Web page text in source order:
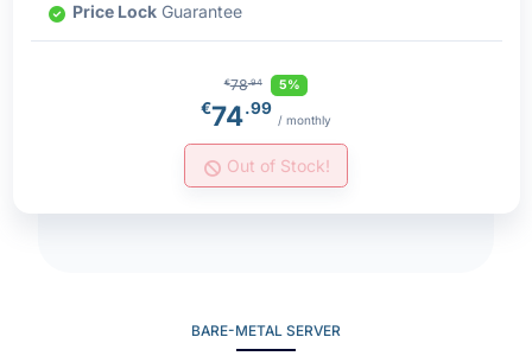
Price Lock Guarantee
€78.94 5%
€74.99
/ monthly
Out of Stock!
BARE-METAL SERVER